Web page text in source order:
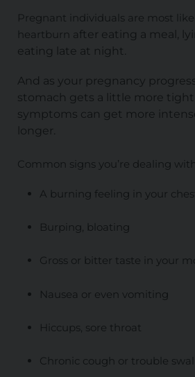
Pregnant individuals are most
heartburn a fter eating a meal,
eating late at night.
And as your pregnancy
stomach gets a little more
symptoms can get more
longer.
Common signs you’re dealing
A burning feeling in your
Burping, bloating
Gross or bitter taste in your
Nausea or even vomiting
Hiccups, sore throat
Chronic cough or trouble